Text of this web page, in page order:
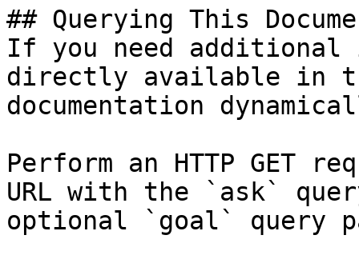
## Querying This
If you need
directly available in
documentation
Perform an HTTP GET
URL with the `ask`
optional `goal` query